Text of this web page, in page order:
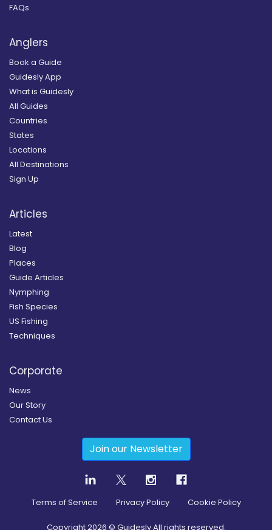
FAQs
Anglers
Book a Guide
Guidesly App
What is Guidesly
All Guides
Countries
States
Locations
All Destinations
Sign Up
Articles
Latest
Blog
Places
Guide Articles
Nymphing
Fish Species
US Fishing
Techniques
Corporate
News
Our Story
Contact Us
Join our Newsletter
Terms of Service Privacy Policy Cookie Policy
Copyright2026 © Guidesly All rights reserved.